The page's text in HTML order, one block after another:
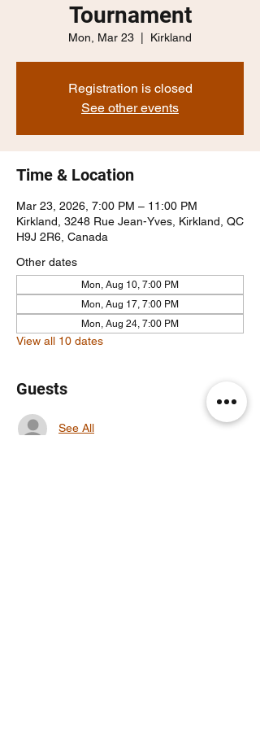
Tournament
Mon, Mar 23 Kirkland
Registration is closed
See other events
Time & Location
Mar 23, 2026, 7:00 PM – 11:00 PM
Kirkland, 3248 Rue Jean-Yves, Kirkland, QC
H9J 2R6, Canada
Other dates
Mon, Aug 10, 7:00 PM
Mon, Aug 17, 7:00 PM
Mon, Aug 24, 7:00 PM
View all 10 dates
Guests
See All